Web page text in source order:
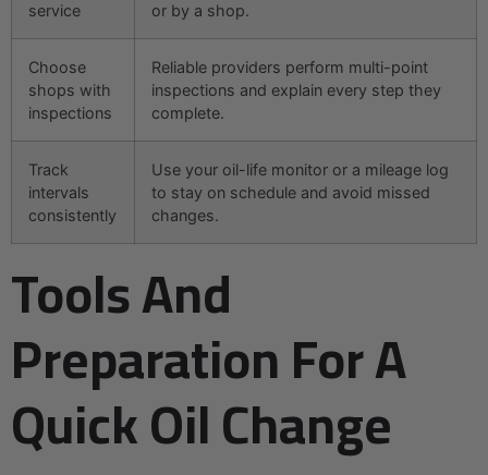
service
or by a shop.
Choose
shops with
inspections
Reliable providers perform multi-point
inspections and explain every step they
complete.
Track
intervals
consistently
Use your oil-life monitor or a mileage log
to stay on schedule and avoid missed
changes.
Tools And
Preparation For A
Quick Oil Change